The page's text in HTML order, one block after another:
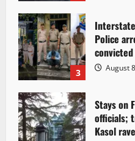
3
Police
August
Stays on
officials;
Kasol